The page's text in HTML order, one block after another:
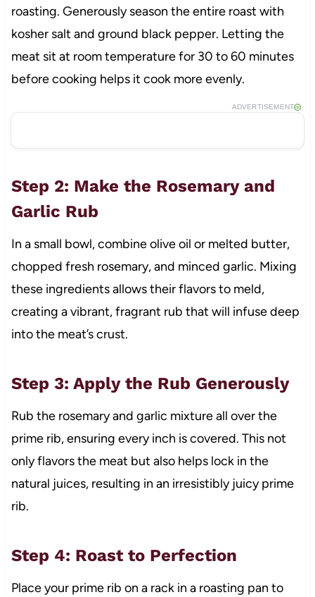
roasting. Generously season the entire roast with
kosher salt and ground black pepper. Letting the
meat sit at room temperature for 30 to 60 minutes
before cooking helps it cook more evenly.
ADVERTISEMENT
Step 2: Make the Rosemary and
Garlic Rub
In a small bowl, combine olive oil or melted butter,
chopped fresh rosemary, and minced garlic. Mixing
these ingredients allows their flavors to meld,
creating a vibrant, fragrant rub that will infuse deep
into the meat’s crust.
Step 3: Apply the Rub Generously
Rub the rosemary and garlic mixture all over the
prime rib, ensuring every inch is covered. This not
only flavors the meat but also helps lock in the
natural juices, resulting in an irresistibly juicy prime
rib.
Step 4: Roast to Perfection
Place your prime rib on a rack in a roasting pan to